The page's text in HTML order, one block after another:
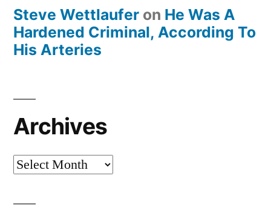
Steve Wettlaufer on He Was A
Hardened Criminal, According To
His Arteries
Archives
Archives